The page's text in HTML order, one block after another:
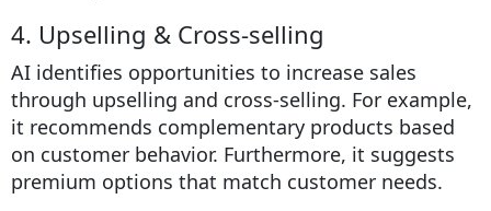
4. Upselling & Cross-selling
AI identifies opportunities to increase sales
through upselling and cross-selling. For example,
it recommends complementary products based
on customer behavior. Furthermore, it suggests
premium options that match customer needs.